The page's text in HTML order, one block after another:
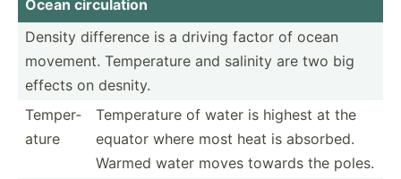
Ocean circul­ation
Density difference is a driving factor of ocean
movement. Temper­ature and salinity are two big
effects on desnity.
Temper­
ature
Temper­ature of water is highest at the
equator where most heat is absorbed.
Warmed water moves towards the poles.